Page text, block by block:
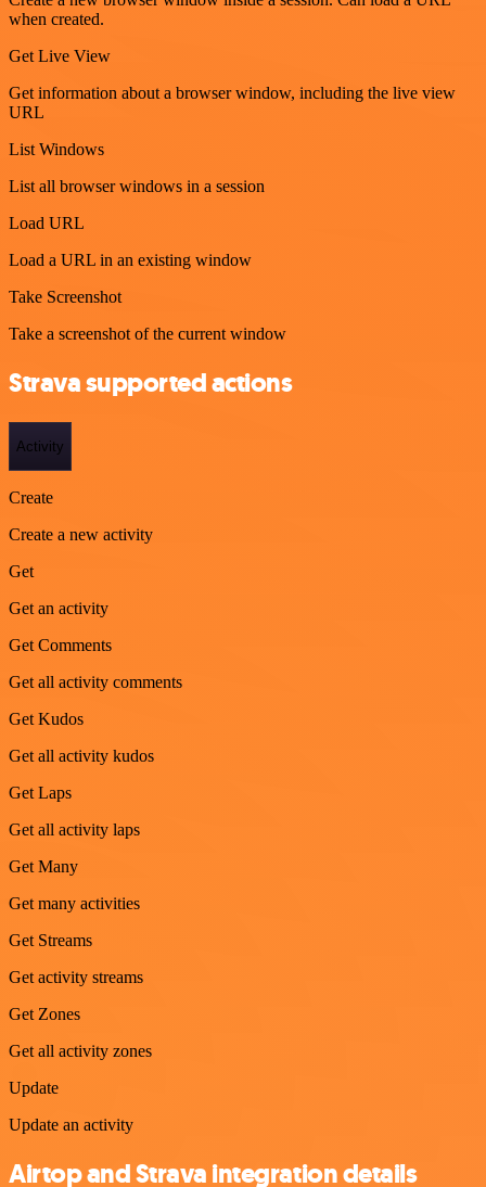
when created.
Get Live View
Get information about a browser window, including the live view
URL
List Windows
List all browser windows in a session
Load URL
Load a URL in an existing window
Take Screenshot
Take a screenshot of the current window
Strava supported actions
Activity
Create
Create a new activity
Get
Get an activity
Get Comments
Get all activity comments
Get Kudos
Get all activity kudos
Get Laps
Get all activity laps
Get Many
Get many activities
Get Streams
Get activity streams
Get Zones
Get all activity zones
Update
Update an activity
Airtop and Strava integration details